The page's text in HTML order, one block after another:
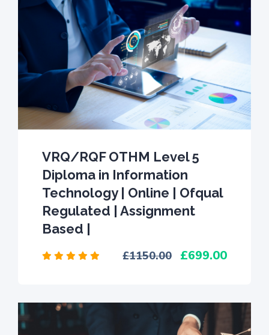
VRQ/RQF OTHM Level 5
Diploma in Information
Technology | Online | Ofqual
Regulated | Assignment
Based |
1150.00 699.00